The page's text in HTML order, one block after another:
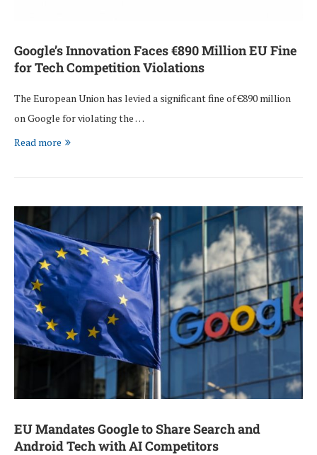
Google’s Innovation Faces €890 Million EU Fine
for Tech Competition Violations
The European Union has levied a significant fine of €890 million
on Google for violating the …
Read more
EU Mandates Google to Share Search and
Android Tech with AI Competitors